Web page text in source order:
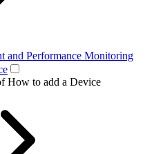
and Performance Monitoring
How to add a Device